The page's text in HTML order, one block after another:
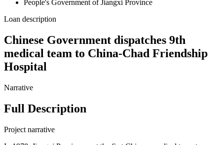
People's Government of Jiangxi Province
Loan description
Chinese Government dispatches 9th
medical team to China-Chad Friendship
Hospital
Narrative
Full Description
Project narrative